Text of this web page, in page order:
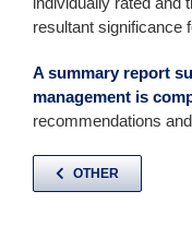
resultant significance
A summary report
management is
recommendations
OTHER